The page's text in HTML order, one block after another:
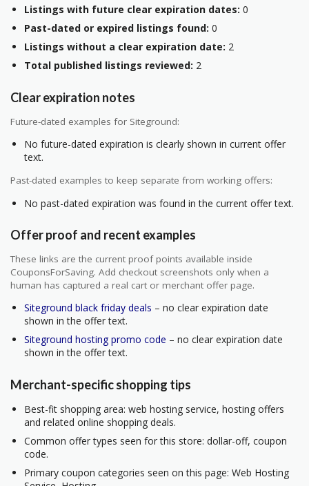
Listings with future clear expiration dates: 0
Past-dated or expired listings found: 0
Listings without a clear expiration date: 2
Total published listings reviewed: 2
Clear expiration notes
Future-dated examples for Siteground:
No future-dated expiration is clearly shown in current offer
text.
Past-dated examples to keep separate from working offers:
No past-dated expiration was found in the current offer text.
Offer proof and recent examples
These links are the current proof points available inside
CouponsForSaving. Add checkout screenshots only when a
human has captured a real cart or merchant offer page.
Siteground black friday deals – no clear expiration date
shown in the offer text.
Siteground hosting promo code – no clear expiration date
shown in the offer text.
Merchant-specific shopping tips
Best-fit shopping area: web hosting service, hosting offers
and related online shopping deals.
Common offer types seen for this store: dollar-off, coupon
code.
Primary coupon categories seen on this page: Web Hosting